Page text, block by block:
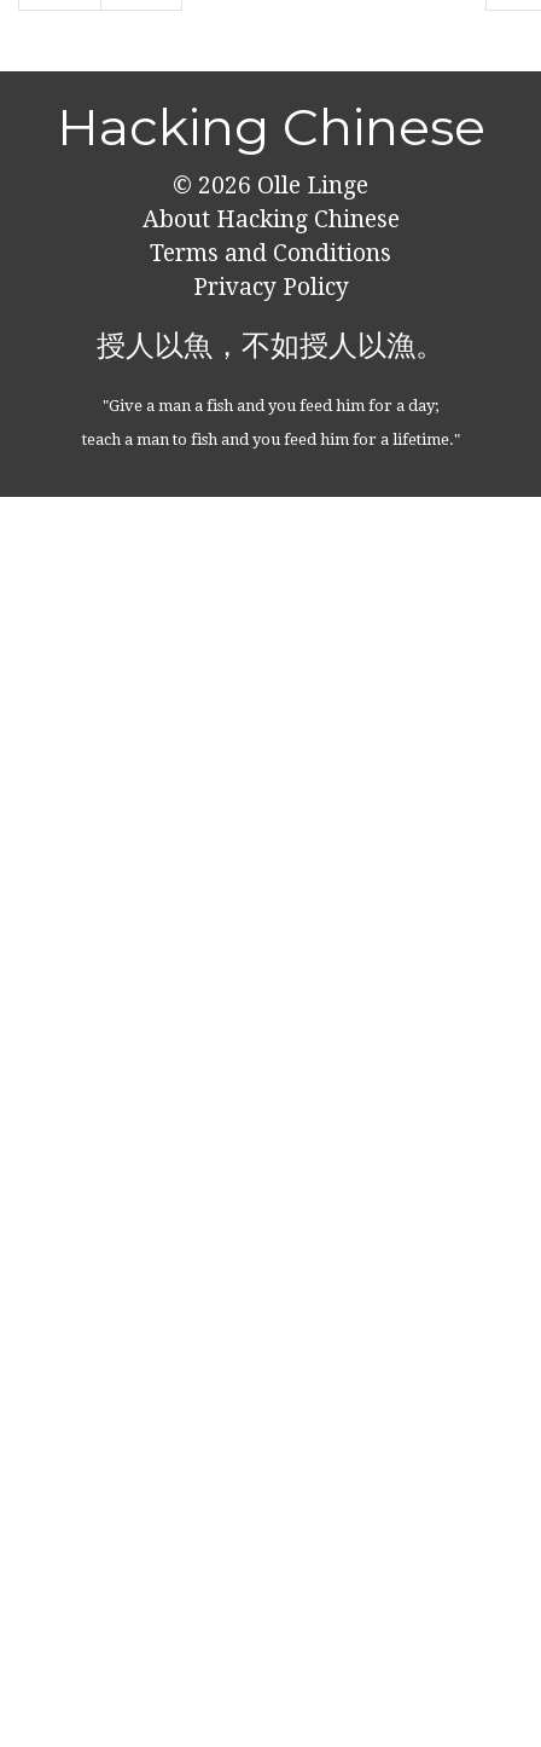
Hacking Chinese
© 2026 Olle Linge
About Hacking Chinese
Terms and Conditions
Privacy Policy
授人以魚，不如授人以漁。
"Give a man a fish and you feed him for a day;
teach a man to fish and you feed him for a lifetime."